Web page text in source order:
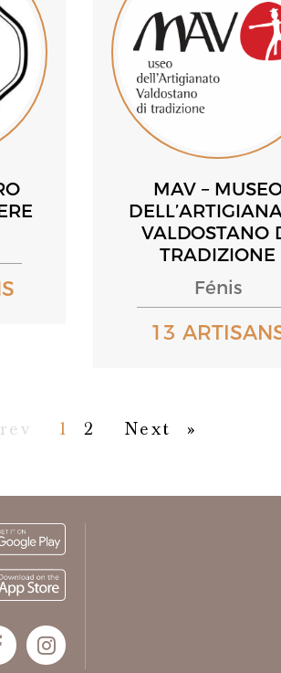
MAV –
VALDOSTANO
TRADIZIONE
Fénis
13
Previous
1 2 Next Next
»